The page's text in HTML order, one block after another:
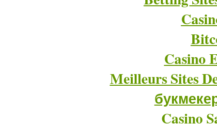
Casino
Meilleurs Sites
Casino